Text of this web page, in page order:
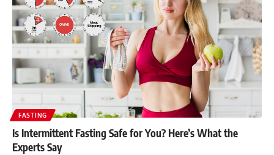
FASTING
Is Intermittent Fasting Safe for You? Here’s What the
Experts Say